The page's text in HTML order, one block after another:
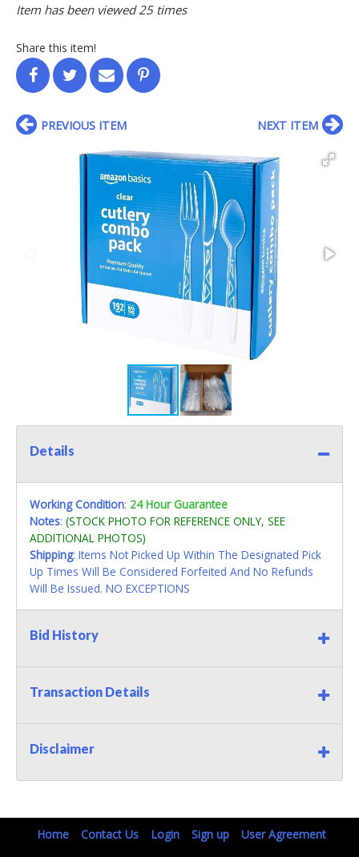
Item has been viewed 25 times
Share this item!
PREVIOUS ITEM NEXT ITEM
Details
Working Condition: 24 Hour Guarantee
Notes: (STOCK PHOTO FOR REFERENCE ONLY, SEE
ADDITIONAL PHOTOS)
Shipping: Items Not Picked Up Within The Designated Pick
Up Times Will Be Considered Forfeited And No Refunds
Will Be Issued. NO EXCEPTIONS
Bid History
Transaction Details
Disclaimer
Home Contact Us Login Sign up User Agreement